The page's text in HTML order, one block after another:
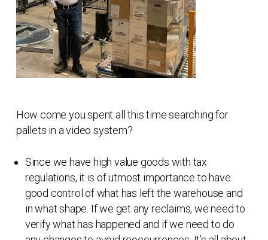
How come you spent all this time searching for
pallets in a video system?
Since we have high value goods with tax
regulations, it is of utmost importance to have
good control of what has left the warehouse and
in what shape. If we get any reclaims, we need to
verify what has happened and if we need to do